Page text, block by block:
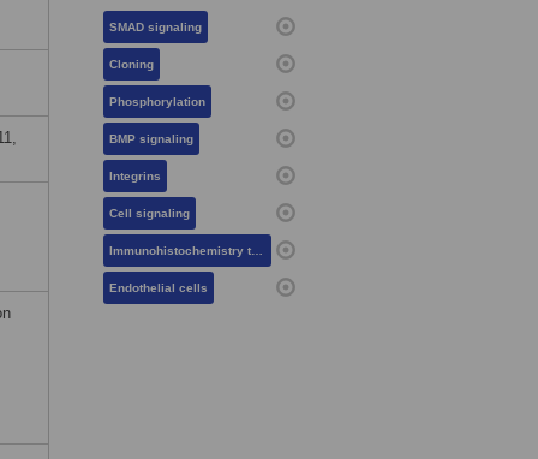
SMAD signaling
Cloning
Phosphorylation
BMP signaling
Integrins
Cell signaling
Immunohistochemistry techniques
Endothelial cells